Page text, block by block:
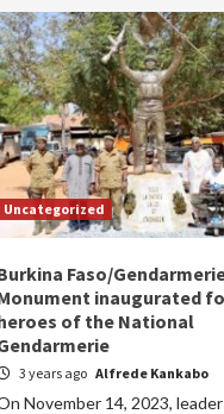
Uncategorized
Faso/
inaugurated
of the National
3 years ago Alfrede Kankabo
November 14, 2023,